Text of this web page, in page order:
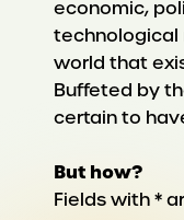
economic,
technological
world that
Buffeted by
certain to
But how?
Fields with *